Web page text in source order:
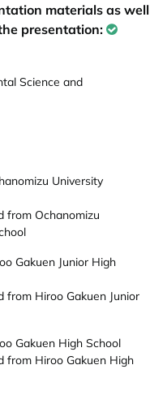
materials as
presentation:
Science and
University
from Ochanomizu
Gakuen Junior High
from Hiroo Gakuen Junior
Gakuen High School
from Hiroo Gakuen High